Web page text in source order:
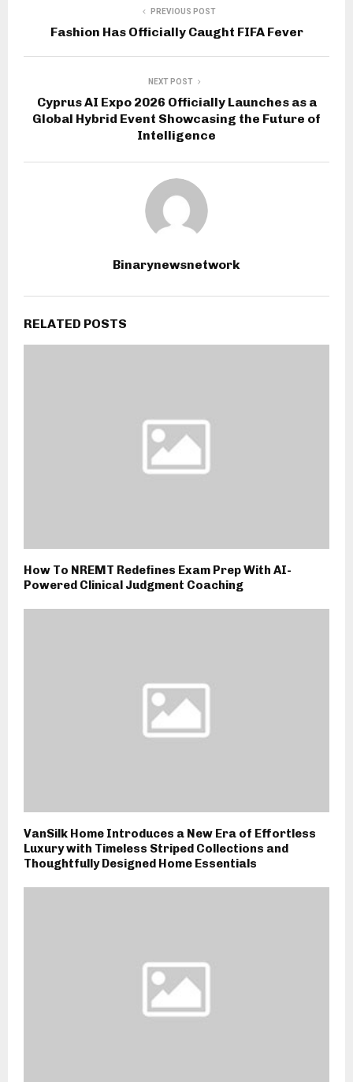
PREVIOUS POST
Fashion Has Officially Caught FIFA Fever
NEXT POST
Cyprus AI Expo 2026 Officially Launches as a
Global Hybrid Event Showcasing the Future of
Intelligence
Binarynewsnetwork
RELATED POSTS
How To NREMT Redefines Exam Prep With AI-
Powered Clinical Judgment Coaching
VanSilk Home Introduces a New Era of Effortless
Luxury with Timeless Striped Collections and
Thoughtfully Designed Home Essentials